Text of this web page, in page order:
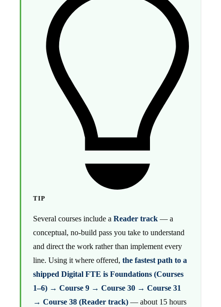
TIP
Several courses include a Reader track — a
conceptual, no-build pass you take to understand
and direct the work rather than implement every
line. Using it where offered, the fastest path to a
shipped Digital FTE is Foundations (Courses
1–6) → Course 9 → Course 30 → Course 31
→ Course 38 (Reader track) — about 15 hours